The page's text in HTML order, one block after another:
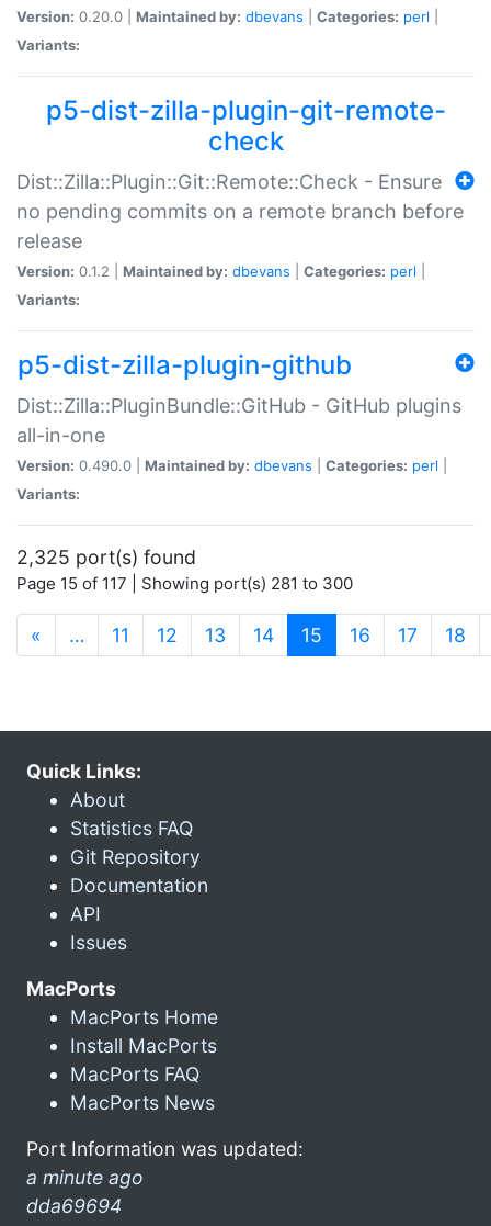
Version: 0.20.0 | Maintained by: dbevans Categories: perl
Variants:
p5-dist-zilla-plugin-git-remote-
check
Dist::Zilla::Plugin::Git::Remote::Check - Ensure
no pending commits on a remote branch before
release
Version: 0.1.2 | Maintained by: dbevans Categories: perl
Variants:
p5-dist-zilla-plugin-github
Dist::Zilla::PluginBundle::GitHub - GitHub plugins
all-in-one
Version: 0.490.0 | Maintained by: dbevans Categories: perl
Variants:
2,325 port(s) found
Page 15 of 117 | Showing port(s) 281 to 300
« … 11 12 13 14 15 (current)
16 17 18
Quick Links:
About
Statistics FAQ
Git Repository
Documentation
API
Issues
MacPorts
MacPorts Home
Install MacPorts
MacPorts FAQ
MacPorts News
Port Information was updated:
a minute ago
dda69694